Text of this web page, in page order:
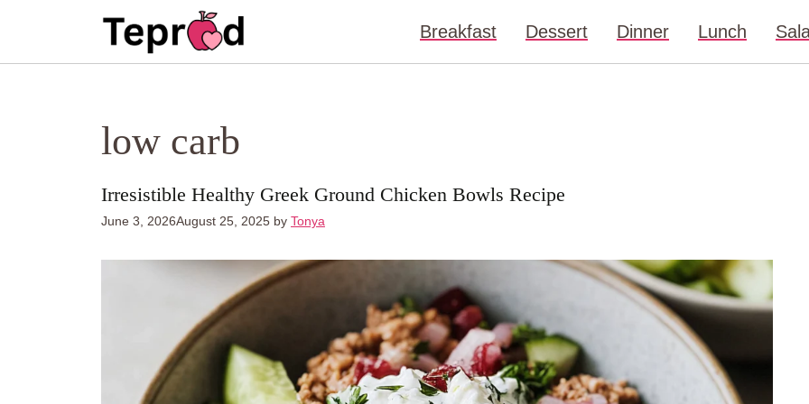
Breakfast Dessert Dinner Lunch
low carb
Irresistible Healthy Greek Ground Chicken Bowls Recipe
June 3, 2026August 25, 2025 by Tonya